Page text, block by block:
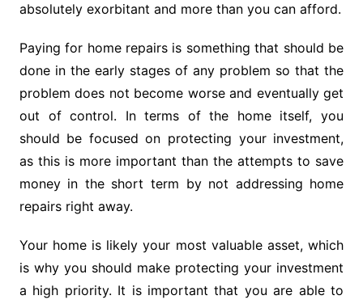
absolutely exorbitant and more than you can afford.
Paying for home repairs is something that should be
done in the early stages of any problem so that the
problem does not become worse and eventually get
out of control. In terms of the home itself, you
should be focused on protecting your investment,
as this is more important than the attempts to save
money in the short term by not addressing home
repairs right away.
Your home is likely your most valuable asset, which
is why you should make protecting your investment
a high priority. It is important that you are able to